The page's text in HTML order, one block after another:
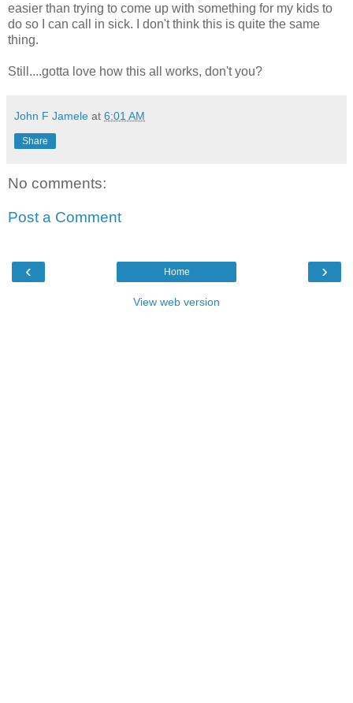
easier than trying to come up with something for my kids to
do so I can call in sick. I don't think this is quite the same
thing.
Still....gotta love how this all works, don't you?
John F Jamele at 6:01 AM
Share
No comments:
Post a Comment
‹ ›
Home
View web version